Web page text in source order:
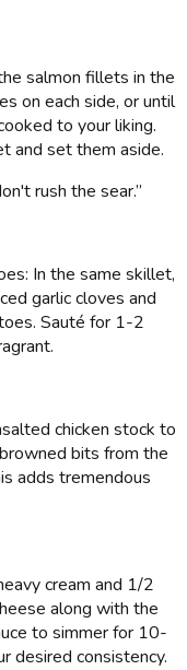
salmon fillets in the
on each side, or until
to your liking.
and set them aside.
rush the sear.”
In the same skillet,
garlic cloves and
Sauté for 1-2
chicken stock to
bits from the
adds tremendous
cream and 1/2
along with the
to simmer for 10-
desired consistency.